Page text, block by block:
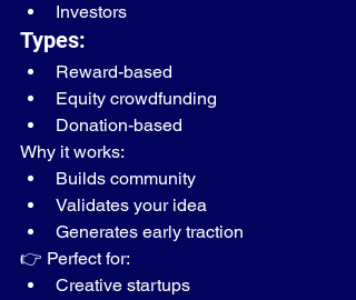
Investors
Types:
Reward-based
Equity crowdfunding
Donation-based
Why it works:
Builds community
Validates your idea
Generates early traction
👉 Perfect for:
Creative startups